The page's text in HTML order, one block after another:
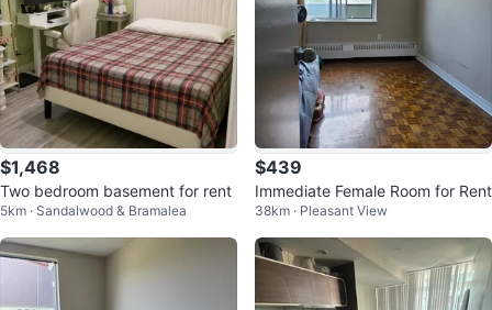
$1,468
Two bedroom basement for rent
5km · Sandalwood & Bramalea
$439
Immediate Female Room for Rent
38km · Pleasant View